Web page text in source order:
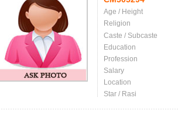
Age / Height
Religion
Caste / Subcaste
Education
Profession
Salary
Location
Star / Rasi